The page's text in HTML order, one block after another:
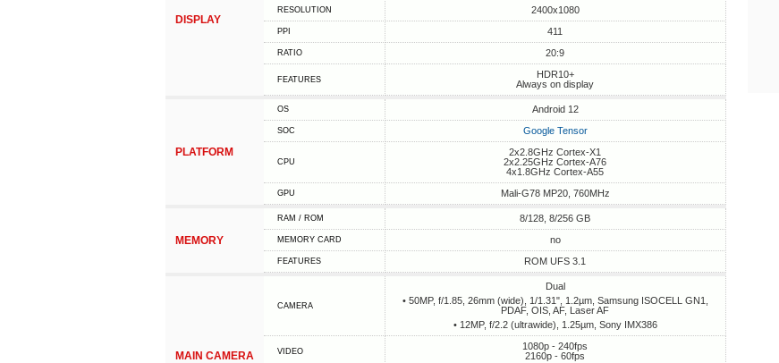
DISPLAY
RESOLUTION 2400x1080
PPI 411
RATIO 20:9
FEATURES
HDR10+
Always on display
PLATFORM
OS Android 12
SOC Google Tensor
CPU
2x2.8GHz Cortex-X1
2x2.25GHz Cortex-A76
4x1.8GHz Cortex-A55
GPU Mali-G78 MP20, 760MHz
MEMORY
RAM / ROM 8/128, 8/256 GB
MEMORY CARD no
FEATURES ROM UFS 3.1
MAIN CAMERA
CAMERA
Dual
• 50MP, f/1.85, 26mm (wide), 1/1.31", 1.2µm, Samsung ISOCELL GN1,
PDAF, OIS, AF, Laser AF
• 12MP, f/2.2 (ultrawide), 1.25µm, Sony IMX386
VIDEO
1080p - 240fps
2160p - 60fps